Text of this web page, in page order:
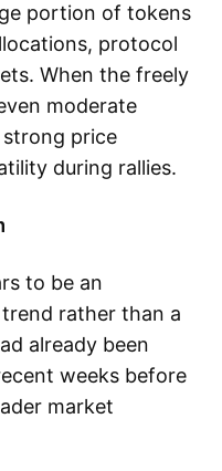
portion of tokens
protocol
When the freely
moderate
strong price
during rallies.
to be an
rather than a
already been
weeks before
market